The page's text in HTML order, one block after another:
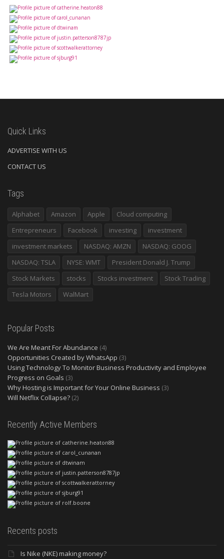
Quick Links
ADVERTISE WITH US
CONTACT US
Tags
Alphabet Amazon Apple
Cloud computing
Entrepreneurs
Facebook investing
investment
investment markets
NASDAQ: AMZN
NASDAQ: GOOG
NASDAQ: TSLA
NYSE: WMT
President Donald J. Trump
Stock Markets
stocks Stocks investment
Stock Trading
Tesla Motors
WalMart
Popular Posts
We Are Meant For Abundance (4)
Opportunities Created by WhatsApp (3)
Using Technology To Monitor Business Productivity and Employee
Progress on Goals (3)
Why Hosting is Important for Your Online Business (3)
Will Netflix Collapse? (2)
Recently Active Members
Recents posts
Is Nike (NKE) making money?